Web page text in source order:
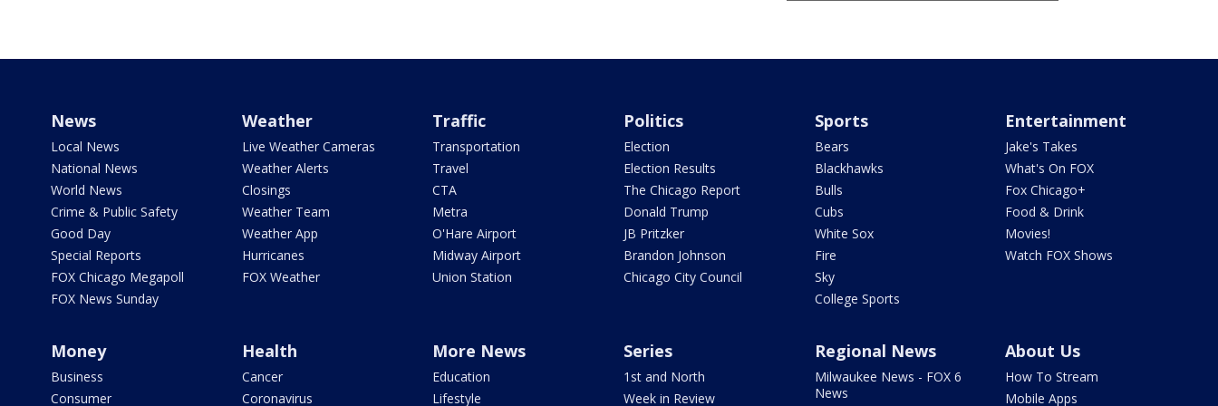
News
Local News
National News
World News
Crime & Public Safety
Good Day
Special Reports
FOX Chicago Megapoll
FOX News Sunday
Weather
Live Weather Cameras
Weather Alerts
Closings
Weather Team
Weather App
Hurricanes
FOX Weather
Traffic
Transportation
Travel
CTA
Metra
O'Hare Airport
Midway Airport
Union Station
Politics
Election
Election Results
The Chicago Report
Donald Trump
JB Pritzker
Brandon Johnson
Chicago City Council
Sports
Bears
Blackhawks
Bulls
Cubs
White Sox
Fire
Sky
College Sports
Entertainment
Jake's Takes
What's On FOX
Fox Chicago+
Food & Drink
Movies!
Watch FOX Shows
Money
Business
Consumer
Health
Cancer
Coronavirus
More News
Education
Lifestyle
Series
1st and North
Week in Review
Regional News
Milwaukee News - FOX 6
News
About Us
How To Stream
Mobile Apps